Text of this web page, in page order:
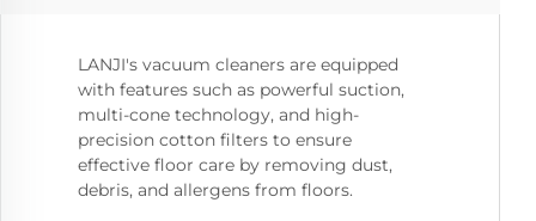
LANJI's vacuum cleaners are equipped
with features such as powerful suction,
multi-cone technology, and high-
precision cotton filters to ensure
effective floor care by removing dust,
debris, and allergens from floors.